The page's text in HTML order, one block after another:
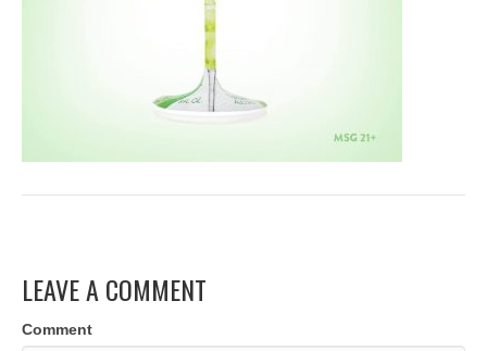
LEAVE A COMMENT
Comment